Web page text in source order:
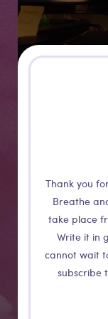
Thank you
Breathe
take place
Write it in
cannot wait
subscribe
Chthonic Rites
desk’ where
Apple iPhone
with each other.
desk comes to